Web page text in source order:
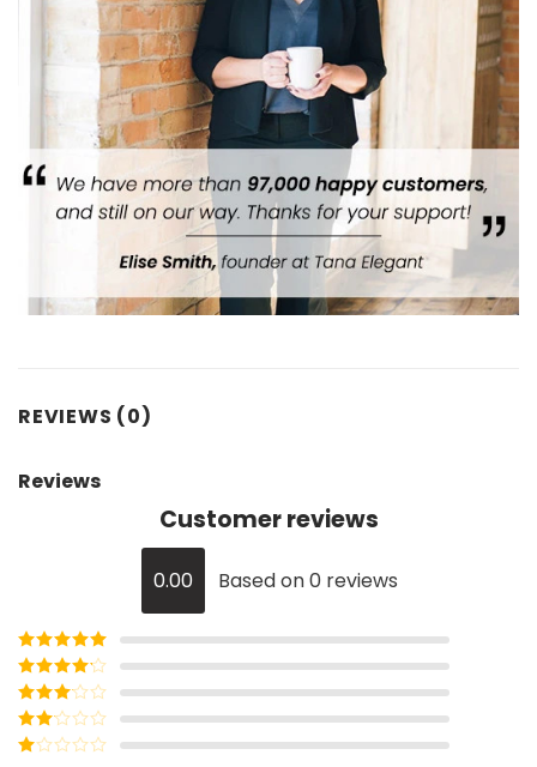
REVIEWS (0)
Reviews
Customer reviews
0.00 Based on 0 reviews
Rated5out
of 5
Rated4
out of 5
Rated3
out of
5
Rated